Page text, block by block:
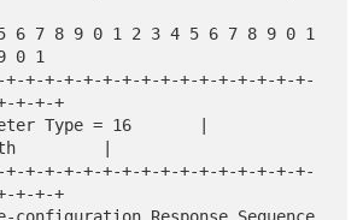
0 1
+-+-+
|
+-+-+